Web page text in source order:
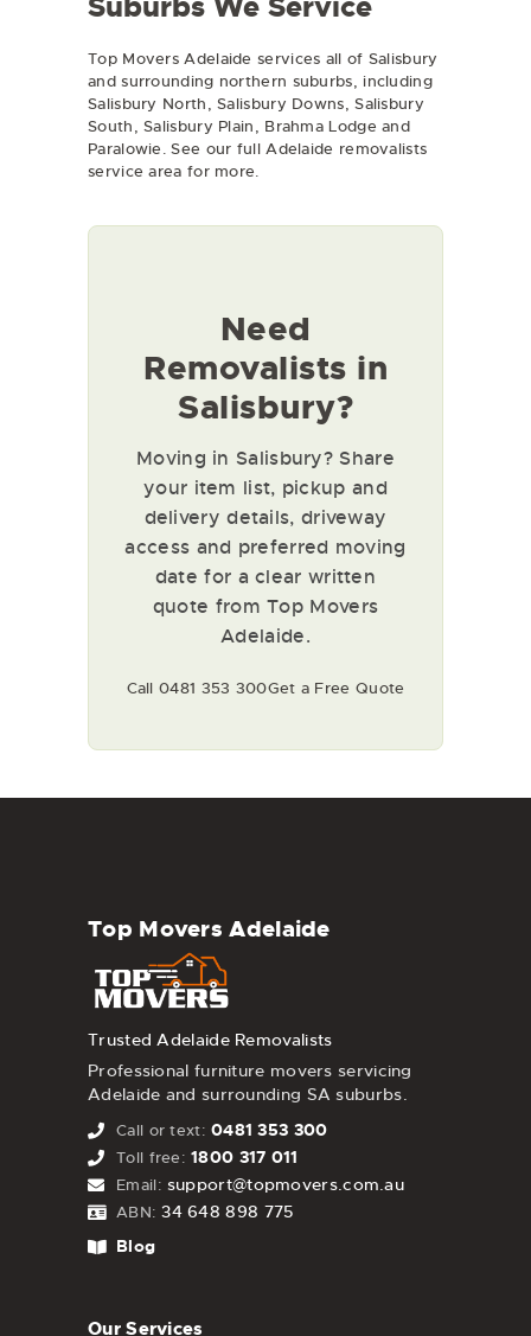
Top Movers Adelaide services all of Salisbury
and surrounding northern suburbs, including
Salisbury North, Salisbury Downs, Salisbury
South, Salisbury Plain, Brahma Lodge and
Paralowie. See our fullAdelaide removalists
service area for more.
Need
Removalists in
Salisbury?
Moving in Salisbury? Share
your item list, pickup and
delivery details, driveway
access and preferred moving
date for a clear written
quote from Top Movers
Adelaide.
Call 0481 353 300Get a Free Quote
Top Movers Adelaide
Trusted Adelaide Removalists
Professional furniture movers servicing
Adelaide and surrounding SA suburbs.
Call or text: 0481 353 300
Toll free: 1800 317 011
Email: support@topmovers.com.au
ABN: 34 648 898 775
Blog
Our Services